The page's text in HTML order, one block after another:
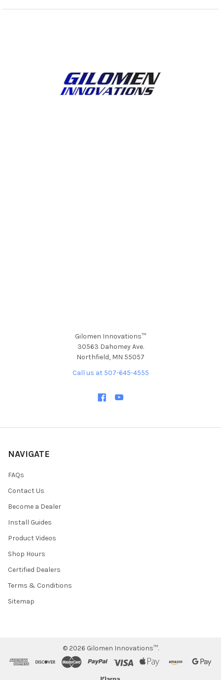
Gilomen Innovations™
30563 Dahomey Ave.
Northfield, MN 55057
Call us at 507-645-4555
NAVIGATE
FAQs
Contact Us
Become a Dealer
Install Guides
Product Videos
Shop Hours
Certified Dealers
Terms & Conditions
Sitemap
© 2026 Gilomen Innovations™.